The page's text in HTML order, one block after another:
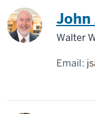
John
Walter
Email: